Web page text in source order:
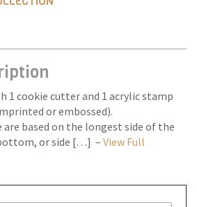
1 cookie cutter and 1 acrylic stamp
or embossed).
are based on the longest side of the
or side […] – View Full